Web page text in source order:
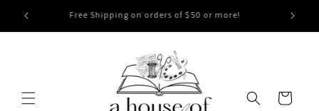
contentCLEARANCE SALE! 40% Off Applied at Check Out!
Cart